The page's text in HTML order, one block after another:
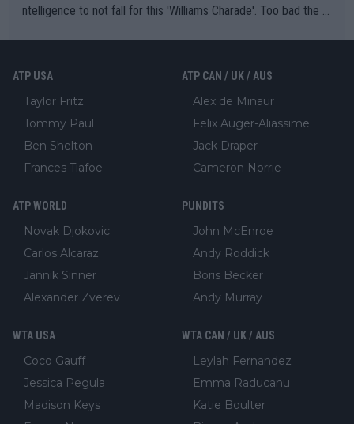
ntelligence to not fall for this 'Williams Charade'. Too bad the W
ATP USA
Taylor Fritz
Tommy Paul
Ben Shelton
Frances Tiafoe
ATP CAN / UK / AUS
Alex de Minaur
Felix Auger-Aliassime
Jack Draper
Cameron Norrie
ATP WORLD
Novak Djokovic
Carlos Alcaraz
Jannik Sinner
Alexander Zverev
PUNDITS
John McEnroe
Andy Roddick
Boris Becker
Andy Murray
WTA USA
Coco Gauff
Jessica Pegula
Madison Keys
WTA CAN / UK / AUS
Leylah Fernandez
Emma Raducanu
Katie Boulter